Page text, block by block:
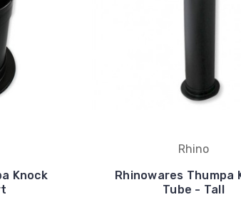
Knock
Rhino
Rhinowares Thumpa
Tube - Tall